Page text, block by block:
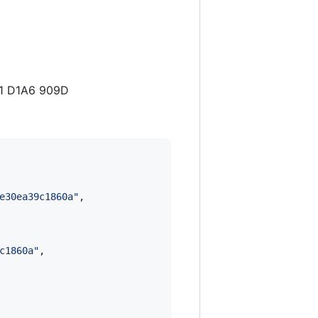
D1A6 909D
" ,
" ,